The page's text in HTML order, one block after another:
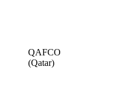
QAFCO
(Qatar)